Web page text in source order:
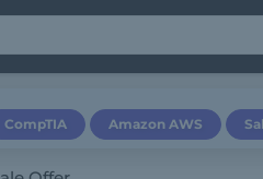
CompTIA Amazon AWS